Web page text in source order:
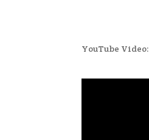
YouTube Video: